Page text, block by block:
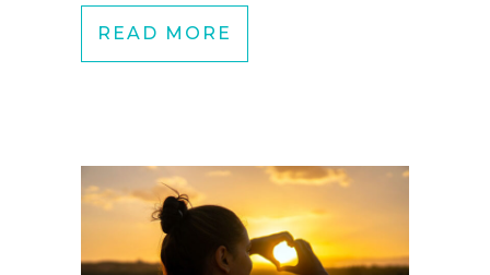
READ MORE